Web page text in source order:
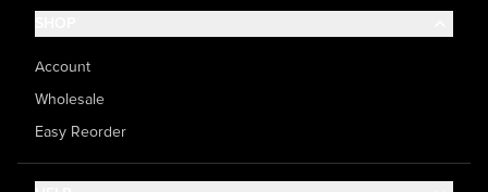
Account
Wholesale
Easy Reorder